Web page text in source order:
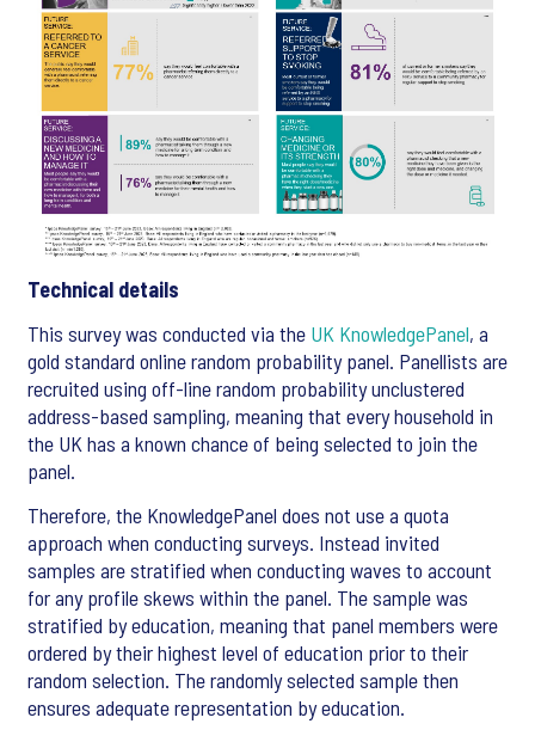
Technical details
This survey was conducted via the UK KnowledgePanel, a
gold standard online random probability panel. Panellists are
recruited using off-line random probability unclustered
address-based sampling, meaning that every household in
the UK has a known chance of being selected to join the
panel.
Therefore, the KnowledgePanel does not use a quota
approach when conducting surveys. Instead invited
samples are stratified when conducting waves to account
for any profile skews within the panel. The sample was
stratified by education, meaning that panel members were
ordered by their highest level of education prior to their
random selection. The randomly selected sample then
ensures adequate representation by education.